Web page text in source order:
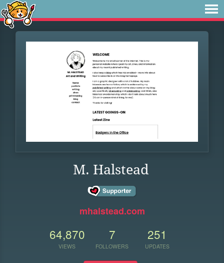
M. Halstead
mhalstead.com
64,870
VIEWS
7
FOLLOWERS
251
UPDATES